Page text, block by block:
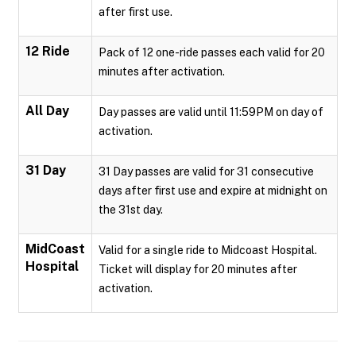
after first use.
12 Ride
Pack of 12 one-ride passes each valid for 20
minutes after activation.
All Day
Day passes are valid until 11:59PM on day of
activation.
31 Day
31 Day passes are valid for 31 consecutive
days after first use and expire at midnight on
the 31st day.
MidCoast
Hospital
Valid for a single ride to Midcoast Hospital.
Ticket will display for 20 minutes after
activation.